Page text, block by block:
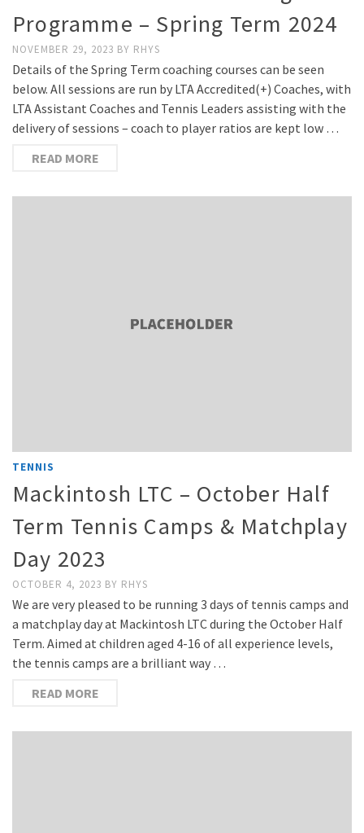
Programme – Spring Term 2024
NOVEMBER 29, 2023 BY RHYS
Details of the Spring Term coaching courses can be seen
below. All sessions are run by LTA Accredited(+) Coaches, with
LTA Assistant Coaches and Tennis Leaders assisting with the
delivery of sessions – coach to player ratios are kept low …
READ MORE
TENNIS
Mackintosh LTC – October Half
Term Tennis Camps & Matchplay
Day 2023
OCTOBER 4, 2023 BY RHYS
We are very pleased to be running 3 days of tennis camps and
a matchplay day at Mackintosh LTC during the October Half
Term. Aimed at children aged 4-16 of all experience levels,
the tennis camps are a brilliant way …
READ MORE